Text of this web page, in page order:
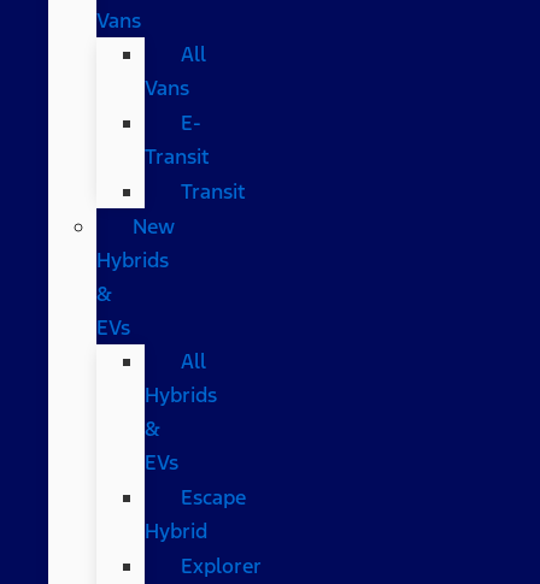
Vans
All
Vans
E-
Transit
Transit
New
Hybrids
&
EVs
All
Hybrids
&
EVs
Escape
Hybrid
Explorer